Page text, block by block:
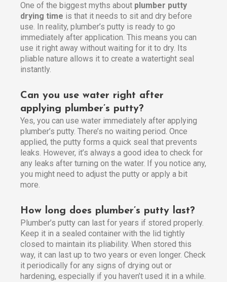
One of the biggest myths about plumber putty
drying time is that it needs to sit and dry before
use. In reality, plumber’s putty is ready to go
immediately after application. This means you can
use it right away without waiting for it to dry. Its
pliable nature allows it to create a watertight seal
instantly.
Can you use water right after
applying plumber’s putty?
Yes, you can use water immediately after applying
plumber’s putty. There’s no waiting period. Once
applied, the putty forms a quick seal that prevents
leaks. However, it’s always a good idea to check for
any leaks after turning on the water. If you notice any,
you might need to adjust the putty or apply a bit
more.
How long does plumber’s putty last?
Plumber’s putty can last for years if stored properly.
Keep it in a sealed container with the lid tightly
closed to maintain its pliability. When stored this
way, it can last up to two years or even longer. Check
it periodically for any signs of drying out or
hardening, especially if you haven’t used it in a while.